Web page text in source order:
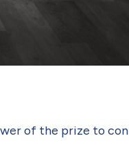
of the prize to